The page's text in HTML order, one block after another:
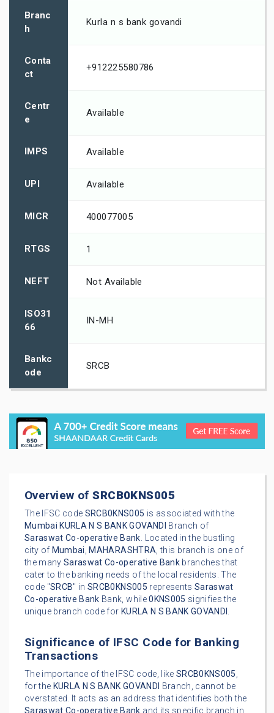
Branc
h
Kurla n s bank govandi
Conta
ct
+912225580786
Centr
e
Available
IMPS Available
UPI Available
MICR 400077005
RTGS 1
NEFT Not Available
ISO31
66
IN-MH
Bankc
ode
SRCB
Overview ofSRCB0KNS005
The IFSC code SRCB0KNS005 is associated with the
Mumbai KURLA N S BANK GOVANDI Branch of
Saraswat Co-operative Bank. Located in the bustling
city of Mumbai, MAHARASHTRA, this branch is one of
the manySaraswat Co-operative Bankbranches that
cater to the banking needs of the local residents. The
code "SRCB" inSRCB0KNS005 represents Saraswat
Co-operative Bank Bank, while0KNS005 signifies the
unique branch code for KURLA N S BANK GOVANDI .
Significance of IFSC Code for Banking
Transactions
The importance of the IFSC code, like SRCB0KNS005,
for the KURLA N S BANK GOVANDI Branch, cannot be
overstated. It acts as an address that identifies both the
Saraswat Co-operative Bank and its specific branch in